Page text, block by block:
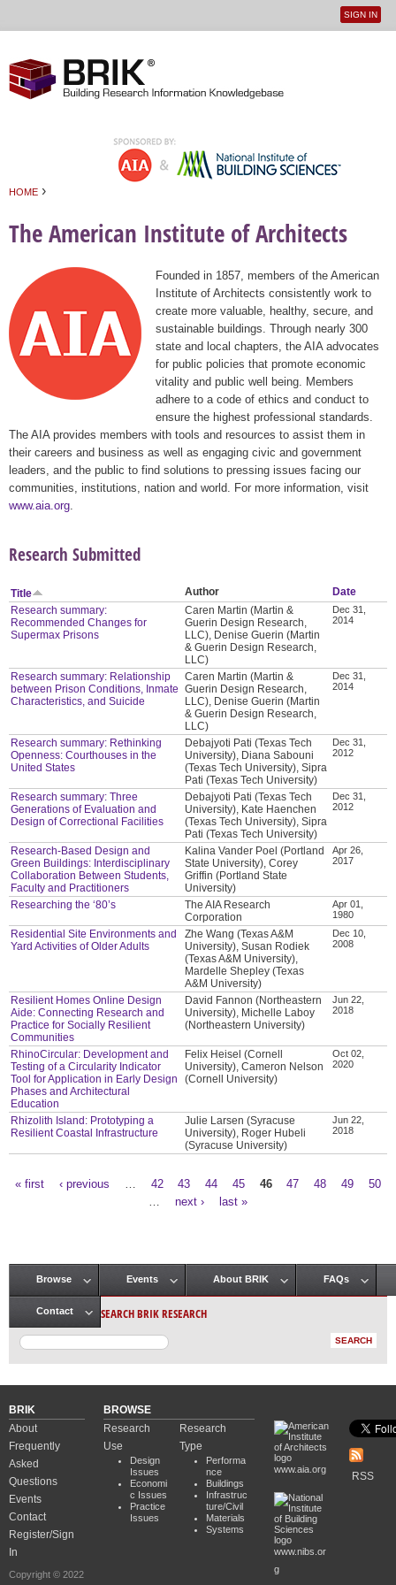
User
SIGN IN
HOME ›
The American Institute of Architects
Founded in 1857, members of the American
Institute of Architects consistently work to
create more valuable, healthy, secure, and
sustainable buildings. Through nearly 300
state and local chapters, the AIA advocates
for public policies that promote economic
vitality and public well being. Members
adhere to a code of ethics and conduct to
ensure the highest professional standards.
The AIA provides members with tools and resources to assist them in
their careers and business as well as engaging civic and government
leaders, and the public to find solutions to pressing issues facing our
communities, institutions, nation and world. For more information, visit
www.aia.org
Research Submitted
Title Author
Date
Research summary:
Recommended Changes for
Supermax Prisons
Caren Martin (Martin &
Guerin Design Research,
LLC), Denise Guerin (Martin
& Guerin Design Research,
LLC)
Dec 31,
2014
Research summary: Relationship
between Prison Conditions, Inmate
Characteristics, and Suicide
Caren Martin (Martin &
Guerin Design Research,
LLC), Denise Guerin (Martin
& Guerin Design Research,
LLC)
Dec 31,
2014
Research summary: Rethinking
Openness: Courthouses in the
United States
Debajyoti Pati (Texas Tech
University), Diana Sabouni
(Texas Tech University), Sipra
Pati (Texas Tech University)
Dec 31,
2012
Research summary: Three
Generations of Evaluation and
Design of Correctional Facilities
Debajyoti Pati (Texas Tech
University), Kate Haenchen
(Texas Tech University), Sipra
Pati (Texas Tech University)
Dec 31,
2012
Research-Based Design and
Green Buildings: Interdisciplinary
Collaboration Between Students,
Faculty and Practitioners
Kalina Vander Poel (Portland
State University), Corey
Griffin (Portland State
University)
Apr 26,
2017
Researching the ‘80’s
The AIA Research
Corporation
Apr 01,
1980
Residential Site Environments and
Yard Activities of Older Adults
Zhe Wang (Texas A&M
University), Susan Rodiek
(Texas A&M University),
Mardelle Shepley (Texas
A&M University)
Dec 10,
2008
Resilient Homes Online Design
Aide: Connecting Research and
Practice for Socially Resilient
Communities
David Fannon (Northeastern
University), Michelle Laboy
(Northeastern University)
Jun 22,
2018
RhinoCircular: Development and
Testing of a Circularity Indicator
Tool for Application in Early Design
Phases and Architectural
Education
Felix Heisel (Cornell
University), Cameron Nelson
(Cornell University)
Oct 02,
2020
Rhizolith Island: Prototyping a
Resilient Coastal Infrastructure
Julie Larsen (Syracuse
University), Roger Hubeli
(Syracuse University)
Jun 22,
2018
« first ‹ previous 42 43 44 45 46 47 48 49
50
next › last »
Main menu
Browse Events About BRIK FAQs
Contact SEARCH BRIK RESEARCH
BRIK
About
Frequently
Asked
Questions
Events
Contact
Register/Sign
In
Copyright © 2022
BROWSE
Research
Use
Design
Issues
Economi
c Issues
Practice
Issues
Research
Type
Performa
nce
Buildings
Infrastruc
ture/Civil
Materials
Systems
www.aia.org
www.nibs.or
g
RSS